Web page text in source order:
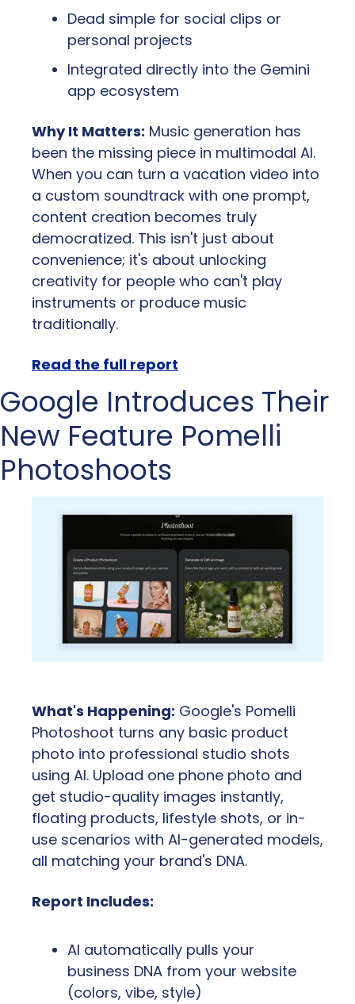
Dead simple for social clips or
personal projects
Integrated directly into the Gemini
app ecosystem
Why It Matters: Music generation has
been the missing piece in multimodal AI.
When you can turn a vacation video into
a custom soundtrack with one prompt,
content creation becomes truly
democratized. This isn't just about
convenience; it's about unlocking
creativity for people who can't play
instruments or produce music
traditionally.
Read the full report
Google Introduces Their
New Feature Pomelli
Photoshoots
What's Happening: Google's Pomelli
Photoshoot turns any basic product
photo into professional studio shots
using AI. Upload one phone photo and
get studio-quality images instantly,
floating products, lifestyle shots, or in-
use scenarios with AI-generated models,
all matching your brand's DNA.
Report Includes:
AI automatically pulls your
business DNA from your website
(colors, vibe, style)